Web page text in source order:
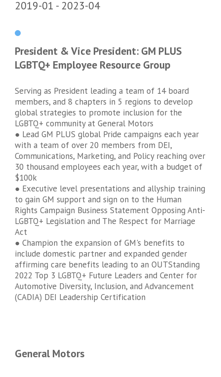
2019-01 2023-04
President & Vice President: GM PLUS
LGBTQ+ Employee Resource Group
Serving as President leading a team of 14 board
members, and 8 chapters in 5 regions to develop
global strategies to promote inclusion for the
LGBTQ+ community at General Motors
● Lead GM PLUS global Pride campaigns each year
with a team of over 20 members from DEI,
Communications, Marketing, and Policy reaching over
30 thousand employees each year, with a budget of
$100k
● Executive level presentations and allyship training
to gain GM support and sign on to the Human
Rights Campaign Business Statement Opposing Anti-
LGBTQ+ Legislation and The Respect for Marriage
Act
● Champion the expansion of GM's benefits to
include domestic partner and expanded gender
affirming care benefits leading to an OUTStanding
2022 Top 3 LGBTQ+ Future Leaders and Center for
Automotive Diversity, Inclusion, and Advancement
(CADIA) DEI Leadership Certification
General Motors